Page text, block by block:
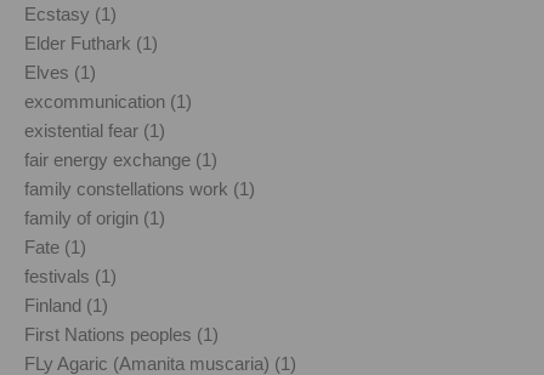
Ecstasy (1)
Elder Futhark (1)
Elves (1)
excommunication (1)
existential fear (1)
fair energy exchange (1)
family constellations work (1)
family of origin (1)
Fate (1)
festivals (1)
Finland (1)
First Nations peoples (1)
FLy Agaric (Amanita muscaria) (1)